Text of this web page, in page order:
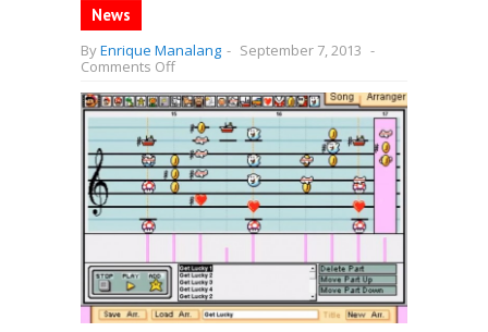
News
ByEnrique Manalang - September 7, 2013 -
Comments Offon
Punk’s
Get
Lucky
recreated
in
8-
bit
Mario
Paint
amazing
[Video]